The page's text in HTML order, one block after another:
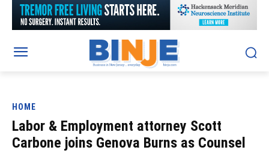
HOME
Labor & Employment attorney Scott
Carbone joins Genova Burns as Counsel